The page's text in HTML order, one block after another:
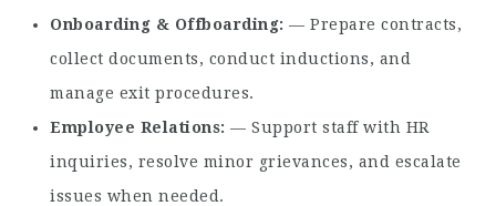
Onboarding & Offboarding — Prepare contracts,
collect documents, conduct inductions, and
manage exit procedures.
Employee Relations — Support staff with HR
inquiries, resolve minor grievances, and escalate
issues when needed.